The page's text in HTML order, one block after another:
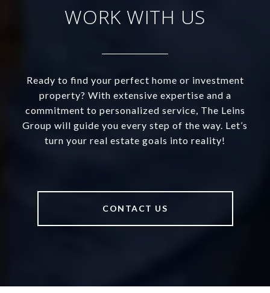
WORK WITH US
Ready to find your perfect home or investment
property? With extensive expertise and a
commitment to personalized service, The Leins
Group will guide you every step of the way. Let’s
turn your real estate goals into reality!
CONTACT US